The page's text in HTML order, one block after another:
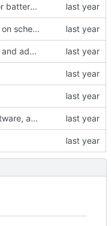
gw: add features for battery simulation, basic batsim functionality
update annotations on schematic
update REUSE.toml and add missing license
reorganize host software, add calibration script